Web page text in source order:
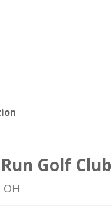
Golf Club